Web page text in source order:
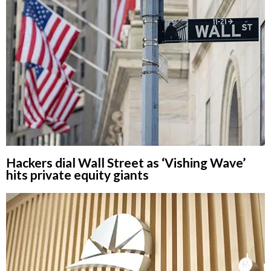
Hackers dial Wall Street as ‘Vishing Wave’
hits private equity giants